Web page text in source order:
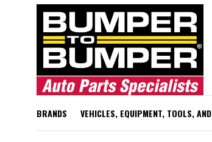
BRANDS VEHICLES, EQUIPMENT, TOOLS,